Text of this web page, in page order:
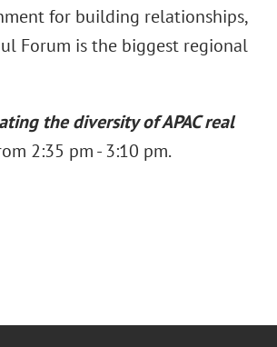
for building relationships,
Forum is the biggest regional
the diversity of APAC real
2:35 pm - 3:10 pm.